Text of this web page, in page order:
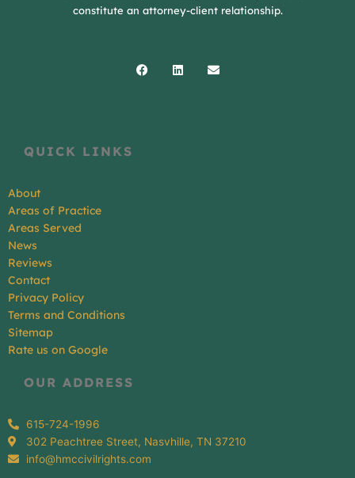
constitute an attorney-client relationship.
QUICK LINKS
About
Areas of Practice
Areas Served
News
Reviews
Contact
Privacy Policy
Terms and Conditions
Sitemap
Rate us on Google
OUR ADDRESS
615-724-1996
302 Peachtree Street, Nasvhille, TN 37210
info@hmccivilrights.com